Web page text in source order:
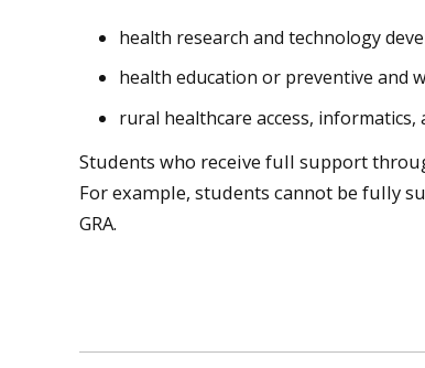
health research and technology
health education or preventive and
rural healthcare access, informatics,
Students who receive full support
For example, students cannot be fully
GRA.